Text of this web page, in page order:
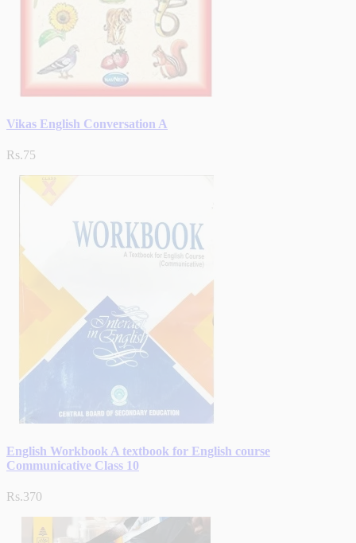
Vikas English Conversation A
Rs.75
English Workbook A textbook for English course
Communicative Class 10
Rs.370